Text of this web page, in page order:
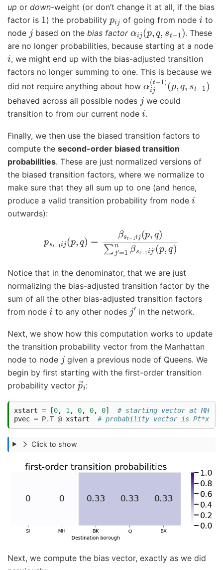
up or down-weight (or don’t change it at all, if the bias
factor is 1 ) the probability p j of going from node i to
node
based on thebias factor αij(p, q, st−1). These
are no longer probabilities, because starting at a node
i, we might end up with the bias-adjusted transition
factors no longer summing to one. This is because we
did not require anything about how
ij(t+ 1
p,q,st
behaved across all possible nodes
we could
transition to from our current node i.
Finally, we then use the biased transition factors to
compute the second-order biased transition
probabilities. These are just normalized versions of
the biased transition factors, where we normalize to
make sure that they all sum up to one (and hence,
produce a valid transition probability from node i
outwards):
−1 ,q ∑j
)
Notice that in the denominator, that we are just
normalizing the bias-adjusted transition factor by the
sum of all the other bias-adjusted transition factors
from node i to any other nodes j′ in the network.
Next, we show how this computation works to update
the transition probability vector from the Manhattan
node to node j given a previous node of Queens. We
begin by first starting with the first-order transition
probability vector p→ i
:
xstart = [0, 1, 0, 0, 0]
# starting vector at MH
pvec = P.T @ xstart # probability vector is Pt*x
Click to show
Next, we compute the bias vector, exactly as we did